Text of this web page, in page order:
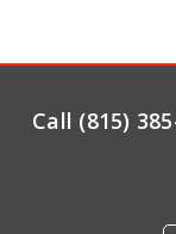
Call (815)